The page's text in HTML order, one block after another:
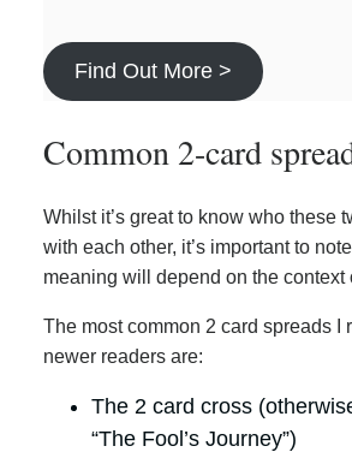
Find Out More >
Common 2-card
Whilst it’s great to know who these
with each other, it’s important to
meaning will depend on the context
The most common 2 card spreads I
newer readers are:
The 2 card cross
“The Fool’s Journey”)